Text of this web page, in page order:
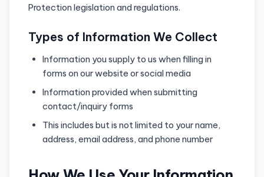
Protection legislation and regulations.
Types of Information We Collect
Information you supply to us when filling in
forms on our website or social media
Information provided when submitting
contact/inquiry forms
This includes but is not limited to your name,
address, email address, and phone number